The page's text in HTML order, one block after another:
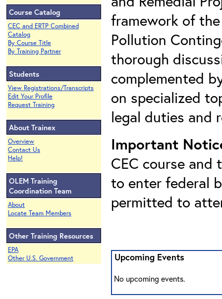
Course Catalog
CEC and ERTP Combined
Catalog
By Course Title
By Training Partner
Students
View Registrations/Transcripts
Edit Your Profile
Request Training
About Trainex
Overview
Contact Us
Help!
OLEM Training
Coordination Team
About
Locate Team Members
Other Training Resources
EPA
Other U.S. Government
framework of
Pollution
thorough
complemented
on specialized
legal duties and
Important
CEC course
to enter federal
permitted to
Upcoming Events
No upcoming events.